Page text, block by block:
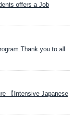
offers a Job
Thank you to all
【Intensive Japanese